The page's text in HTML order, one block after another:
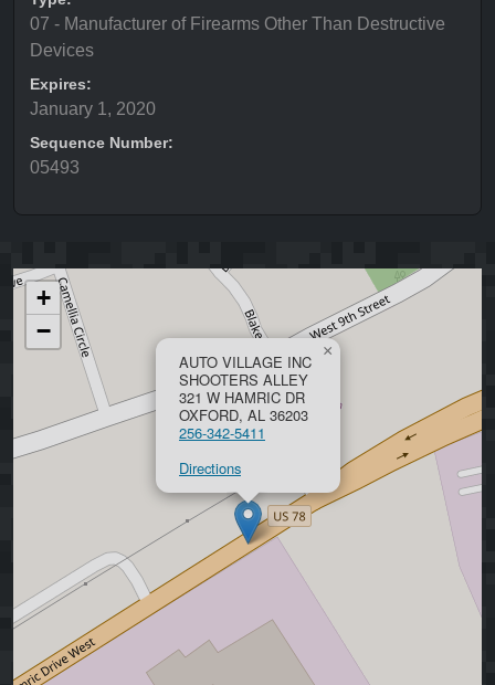
07 - Manufacturer of Firearms Other Than Destructive
Devices
Expires:
January 1, 2020
Sequence Number:
05493
AUTO VILLAGE INC
SHOOTERS ALLEY
321 W HAMRIC DR
OXFORD, AL 36203
256-342-5411
Directions
×
+
−